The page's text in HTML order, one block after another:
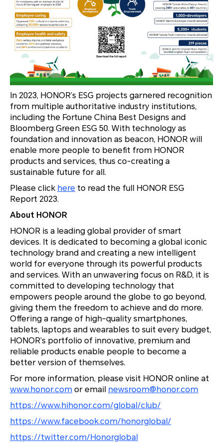
In 2023, HONOR’s ESG projects garnered recognition
from multiple authoritative industry institutions,
including the Fortune China Best Designs and
Bloomberg Green ESG 50. With technology as
foundation and innovation as beacon, HONOR will
enable more people to benefit from HONOR
products and services, thus co-creating a
sustainable future for all.
Please click here to read the full HONOR ESG
Report 2023.
About HONOR
HONOR is a leading global provider of smart
devices. It is dedicated to becoming a global iconic
technology brand and creating a new intelligent
world for everyone through its powerful products
and services. With an unwavering focus on R&D, it is
committed to developing technology that
empowers people around the globe to go beyond,
giving them the freedom to achieve and do more.
Offering a range of high-quality smartphones,
tablets, laptops and wearables to suit every budget,
HONOR’s portfolio of innovative, premium and
reliable products enable people to become a
better version of themselves.
For more information, please visit HONOR online at
www.honor.com or email newsroom@honor.com
https://www.hihonor.com/global/club/
https://www.facebook.com/honorglobal/
https://twitter.com/Honorglobal